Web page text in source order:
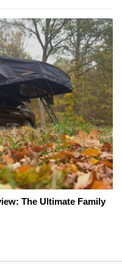
The Ultimate Family